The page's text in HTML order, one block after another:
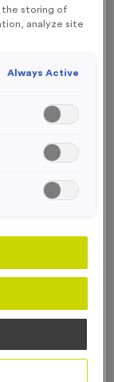
the storing of
analyze site
Always Active